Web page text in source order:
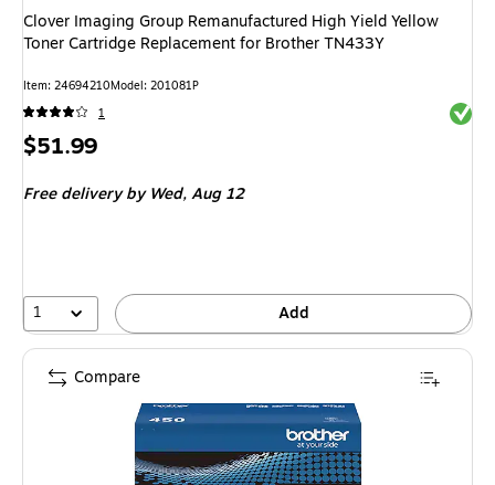
Clover Imaging Group Remanufactured High Yield Yellow
Toner Cartridge Replacement for Brother TN433Y
Item: 24694210Model: 201081P
1
Price
$51.99
Free deliveryby Wed, Aug 12
1 Add
Compare